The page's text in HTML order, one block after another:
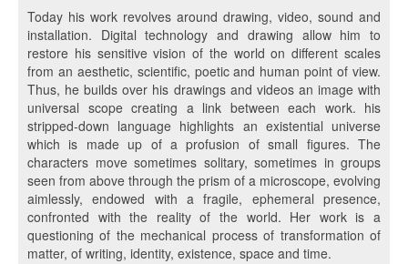
Today his work revolves around drawing, video, sound and
installation. Digital technology and drawing allow him to
restore his sensitive vision of the world on different scales
from an aesthetic, scientific, poetic and human point of view.
Thus, he builds over his drawings and videos an image with
universal scope creating a link between each work. his
stripped-down language highlights an existential universe
which is made up of a profusion of small figures. The
characters move sometimes solitary, sometimes in groups
seen from above through the prism of a microscope, evolving
aimlessly, endowed with a fragile, ephemeral presence,
confronted with the reality of the world. Her work is a
questioning of the mechanical process of transformation of
matter, of writing, identity, existence, space and time.